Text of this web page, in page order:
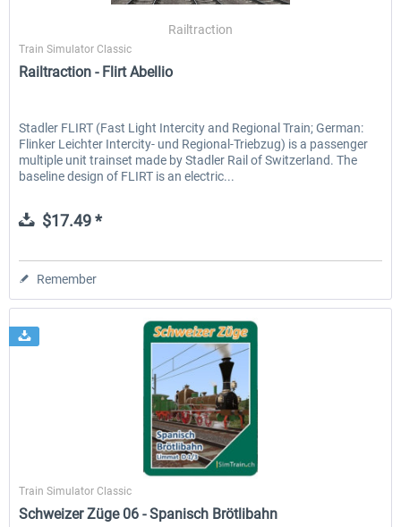
Railtraction
Train Simulator Classic
Railtraction - Flirt Abellio
Stadler FLIRT (Fast Light Intercity and Regional Train; German:
Flinker Leichter Intercity- und Regional-Triebzug) is a passenger
multiple unit trainset made by Stadler Rail of Switzerland. The
baseline design of FLIRT is an electric...
$17.49 *
Remember
SimTrain
Train Simulator Classic
Schweizer Züge 06 - Spanisch Brötlibahn